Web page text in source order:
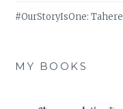
#OurStoryIsOne:
MY BOOKS